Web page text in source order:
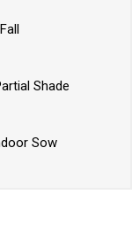
Shade
Sow